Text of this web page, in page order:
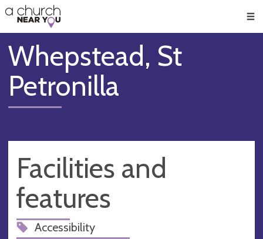
👏
😇
❤️
🥧
👋
Whepstead, St
Petronilla
Facilities and
features
Accessibility